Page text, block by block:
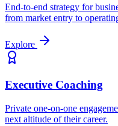
End-to-end strategy for
from market entry to
Explore
Executive Coaching
Private one-on-one
next altitude of their career.